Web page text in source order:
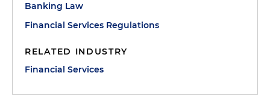
Banking Law
Financial Services Regulations
RELATED INDUSTRY
Financial Services